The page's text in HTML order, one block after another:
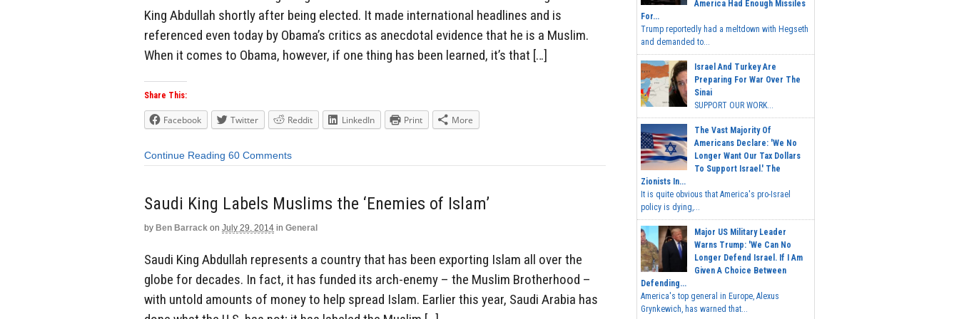
King Abdullah shortly after being elected. It made international headlines and is
referenced even today by Obama’s critics as anecdotal evidence that he is a Muslim.
When it comes to Obama, however, if one thing has been learned, it’s that […]
Share This:
Facebook Twitter Reddit LinkedIn Print More
Continue Reading 60 Comments
Saudi King Labels Muslims the ‘Enemies of Islam’
by Ben Barrack on July 29, 2014 in General
Saudi King Abdullah represents a country that has been exporting Islam all over the
globe for decades. In fact, it has funded its arch-enemy – the Muslim Brotherhood –
with untold amounts of money to help spread Islam. Earlier this year, Saudi Arabia has
America Had Enough Missiles
For...
Trump reportedly had a meltdown with Hegseth
and demanded to...
Israel And Turkey Are
Preparing For War Over The
Sinai
SUPPORT OUR WORK...
The Vast Majority Of
Americans Declare: 'We No
Longer Want Our Tax Dollars
To Support Israel.' The
Zionists In...
It is quite obvious that America's pro-Israel
policy is dying,...
Major US Military Leader
Warns Trump: 'We Can No
Longer Defend Israel. If I Am
Given A Choice Between
Defending...
America's top general in Europe, Alexus
Grynkewich, has warned that...